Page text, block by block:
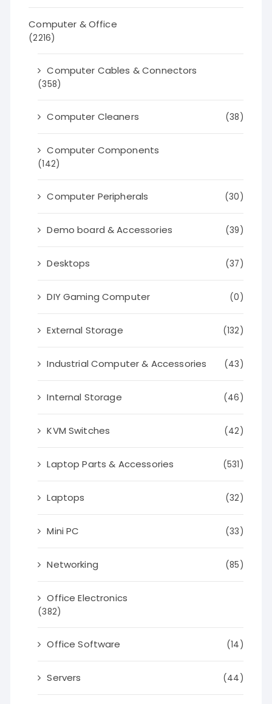
Computer & Office
(2216)
Computer Cables & Connectors
(358)
Computer Cleaners (38)
Computer Components
(142)
Computer Peripherals (30)
Demo board & Accessories (39)
Desktops (37)
DIY Gaming Computer (0)
External Storage (132)
Industrial Computer & Accessories (43)
Internal Storage (46)
KVM Switches (42)
Laptop Parts & Accessories (531)
Laptops (32)
Mini PC (33)
Networking (85)
Office Electronics
(382)
Office Software (14)
Servers (44)